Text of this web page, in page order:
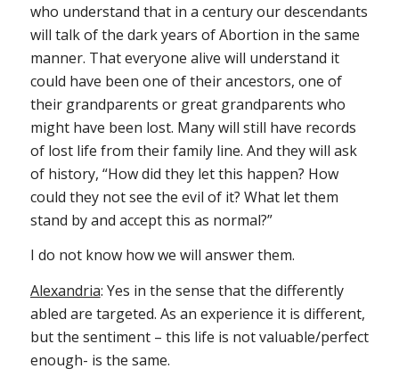
who understand that in a century our descendants
will talk of the dark years of Abortion in the same
manner. That everyone alive will understand it
could have been one of their ancestors, one of
their grandparents or great grandparents who
might have been lost. Many will still have records
of lost life from their family line. And they will ask
of history, “How did they let this happen? How
could they not see the evil of it? What let them
stand by and accept this as normal?”
I do not know how we will answer them.
Alexandria: Yes in the sense that the differently
abled are targeted. As an experience it is different,
but the sentiment – this life is not valuable/perfect
enough- is the same.